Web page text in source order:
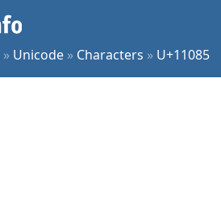
» Unicode » Characters » U+11085